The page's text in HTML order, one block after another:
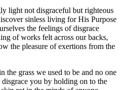
light not disgraceful but righteous
sinless living for His Purpose
the feelings of disgrace
of works felt across our backs,
the pleasure of exertions from the
the grass we used to be and no one
you by holding on to the